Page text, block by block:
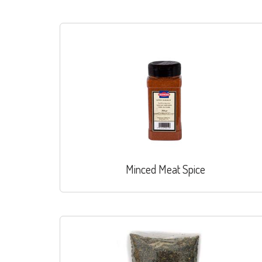
Minced Meat Spice